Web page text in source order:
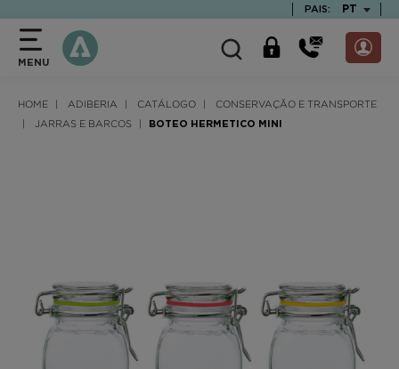
PAIS: PT
MENU
HOME ADIBERIA CATÁLOGO
CONSERVAÇÃO E TRANSPORTE
JARRAS E BARCOS
BOTEO HERMETICO MINI